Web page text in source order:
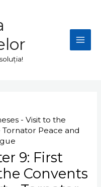
- Visit to the
Peace and
9: First
Convents